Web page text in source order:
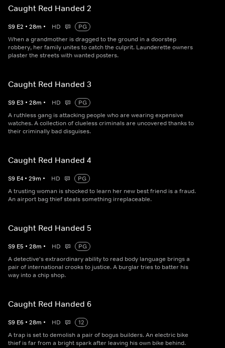
Caught Red Handed 2
S9 E2 • 28m • HD
PG
When a grandmother is dragged to the ground in a doorstep
robbery, her family unites to catch the culprit. Launderette owners
plaster the streets with wanted posters.
Caught Red Handed 3
S9 E3 • 28m • HD
PG
A ruthless gang is attacking people who are wearing expensive
watches. A collection of clueless criminals are uncovered thanks to
their criminally bad disguises.
Caught Red Handed 4
S9 E4 • 29m • HD
PG
A trusting woman is shocked to learn her new best friend is a fraud.
An airport bag thief steals something irreplaceable.
Caught Red Handed 5
S9 E5 • 28m • HD
PG
A detective's extraordinary ability to read body language brings a
pair of international crooks to justice. A burglar tries to batter his
way into a chip shop.
Caught Red Handed 6
S9 E6 • 28m • HD
12
A trap is set to demolish a pair of bogus builders. An electric bike
thief is far from a bright spark after leaving his own bike behind.